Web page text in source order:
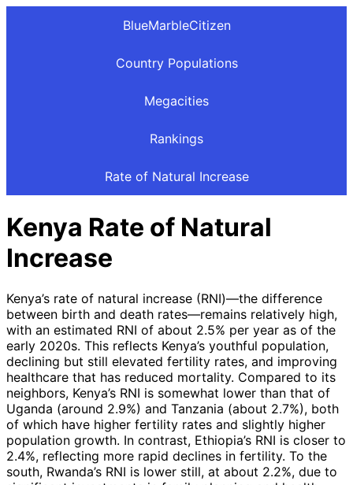
BlueMarbleCitizen
Country Populations
Megacities
Rankings
Rate of Natural Increase
Kenya Rate of Natural
Increase
Kenya’s rate of natural increase (RNI)—the difference
between birth and death rates—remains relatively high,
with an estimated RNI of about 2.5% per year as of the
early 2020s. This reflects Kenya’s youthful population,
declining but still elevated fertility rates, and improving
healthcare that has reduced mortality. Compared to its
neighbors, Kenya’s RNI is somewhat lower than that of
Uganda (around 2.9%) and Tanzania (about 2.7%), both
of which have higher fertility rates and slightly higher
population growth. In contrast, Ethiopia’s RNI is closer to
2.4%, reflecting more rapid declines in fertility. To the
south, Rwanda’s RNI is lower still, at about 2.2%, due to